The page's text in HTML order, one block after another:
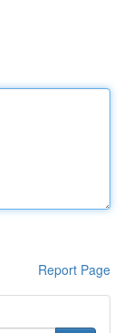
Report Page